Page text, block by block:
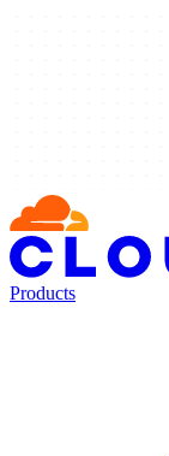
Products